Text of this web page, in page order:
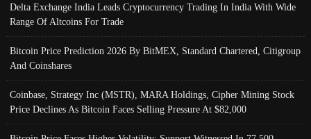
Delta Exchange India Leads Cryptocurrency Trading In India With Wide
Range Of Altcoins For Trade
Bitcoin Price Prediction 2026 By BitMEX, Standard Chartered, Citigroup
And Coinshares
Coinbase, Strategy Inc (MSTR), MARA Holdings, Cipher Mining Stock
Price Declines As Bitcoin Faces Selling Pressure At $82,000